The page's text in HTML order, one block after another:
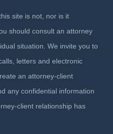
site is not, nor is it
should consult an attorney
situation. We invite you to
letters and electronic
an attorney-client
any confidential information
client relationship has